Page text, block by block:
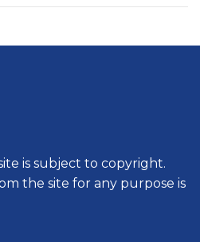
is subject to copyright.
the site for any purpose is